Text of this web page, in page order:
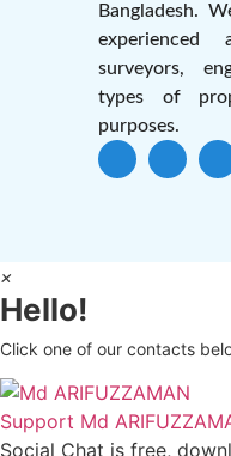
Bangladesh.
experienced
surveyors,
types of
purposes.
×
Hello!
Click one of our contacts
Support Md
Social Chat is free,